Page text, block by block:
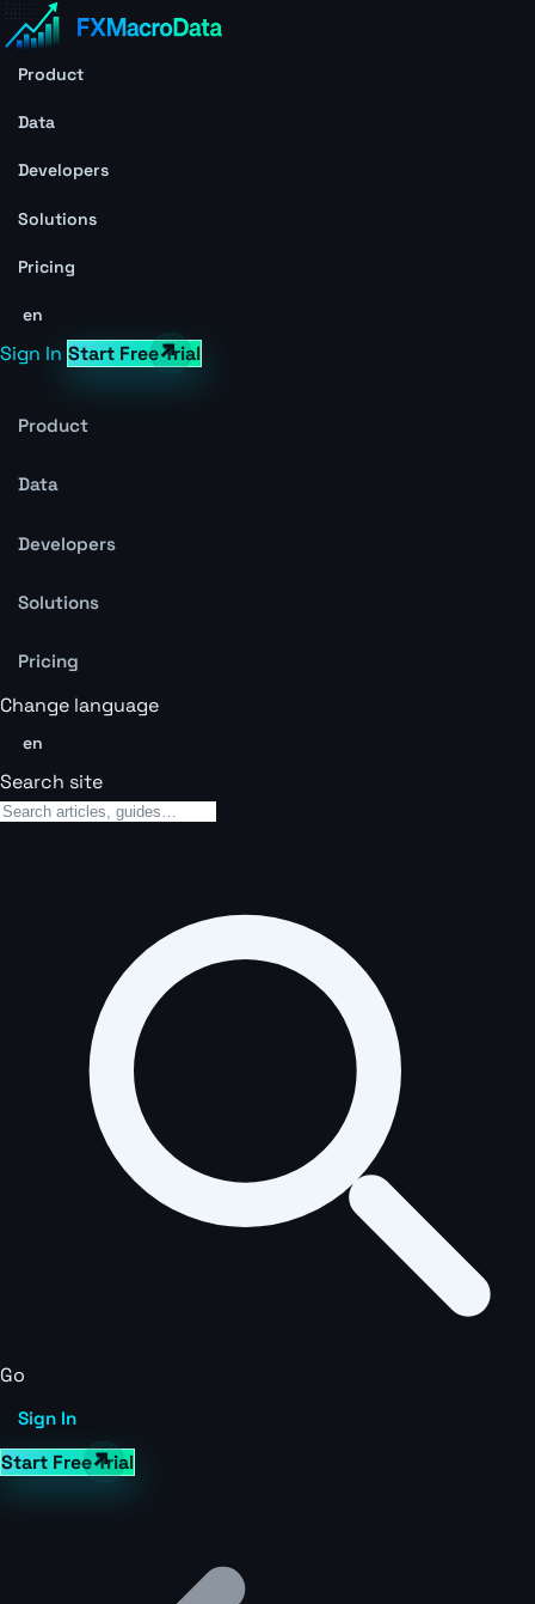
Product
Data
Developers
Solutions
Pricing
en
Sign In Start Free Trial
Product
Data
Developers
Solutions
Pricing
Change language
en
Search site
Go
Sign In
Start Free Trial